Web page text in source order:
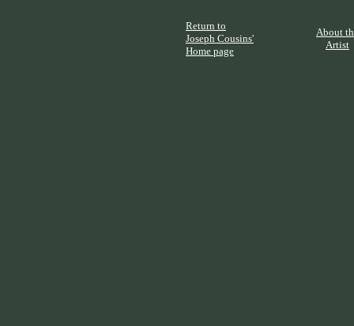
Return to
Joseph Cousins'
Home page
About
Artist